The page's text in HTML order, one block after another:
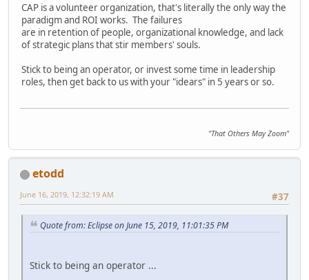
CAP is a volunteer organization, that's literally the only way the
paradigm and ROI works. The failures
are in retention of people, organizational knowledge, and lack
of strategic plans that stir members' souls.
Stick to being an operator, or invest some time in leadership
roles, then get back to us with your "idears" in 5 years or so.
"That Others May Zoom"
etodd
#37
June 16, 2019, 12:32:19 AM
Quote from: Eclipse on June 15, 2019, 11:01:35 PM
Stick to being an operator ...